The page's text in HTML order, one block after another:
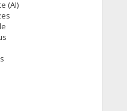
(AI)